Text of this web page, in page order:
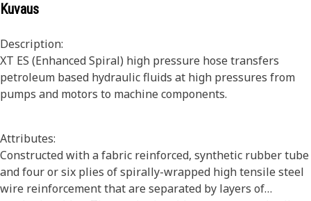
Kuvaus
Description:
XT ES (Enhanced Spiral) high pressure hose transfers
petroleum based hydraulic fluids at high pressures from
pumps and motors to machine components.
Attributes:
Constructed with a fabric reinforced, synthetic rubber tube
and four or six plies of spirally-wrapped high tensile steel
wire reinforcement that are separated by layers of